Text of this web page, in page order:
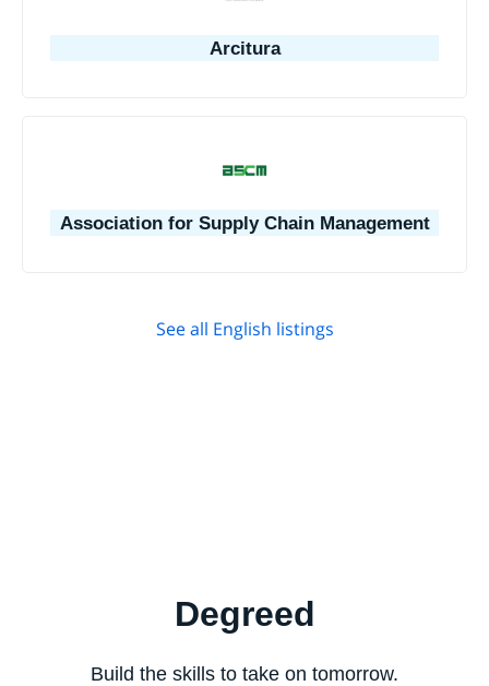
Arcitura
Association for Supply Chain Management
See all English listings
Degreed
Build the skills to take on tomorrow.